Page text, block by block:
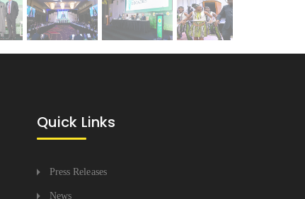
Quick Links
Press Releases
News